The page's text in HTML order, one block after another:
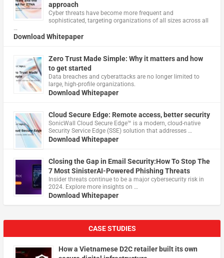
approach
Cyber threats have become more frequent and
sophisticated, targeting organizations of all sizes across all
…
Download Whitepaper
Zero Trust Made Simple: Why it matters and how
to get started
Data breaches and cyberattacks are no longer limited to
large, high-profile organizations.
Download Whitepaper
Cloud Secure Edge: Remote access, better security
​SonicWall Cloud Secure Edge™ is a modern, cloud-native
Security Service Edge (SSE) solution that addresses …
Download Whitepaper
Closing the Gap in Email Security:How To Stop The
7 Most SinisterAI-Powered Phishing Threats
Insider threats continue to be a major cybersecurity risk in
2024. Explore more insights on …
Download Whitepaper
CASE STUDIES
How a Vietnamese D2C retailer built its own